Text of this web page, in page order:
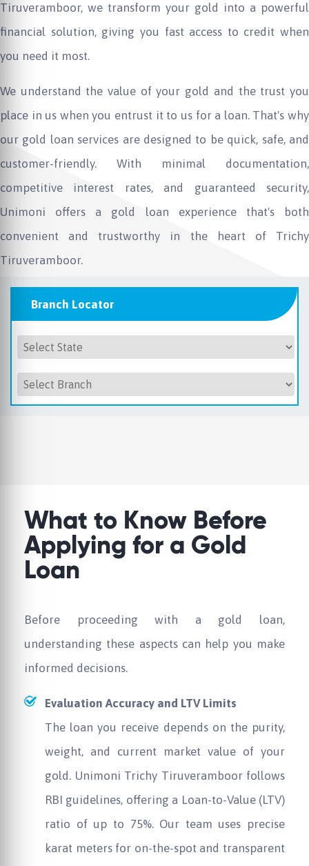
Tiruveramboor, we transform your gold into a powerful
financial solution, giving you fast access to credit when
you need it most.
We understand the value of your gold and the trust you
place in us when you entrust it to us for a loan. That's why
our gold loan services are designed to be quick, safe, and
customer-friendly. With minimal documentation,
competitive interest rates, and guaranteed security,
Unimoni offers a gold loan experience that's both
convenient and trustworthy in the heart of Trichy
Tiruveramboor.
Branch Locator
What to Know Before
Applying for a Gold
Loan
Before proceeding with a gold loan,
understanding these aspects can help you make
informed decisions.
Evaluation Accuracy and LTV Limits
The loan you receive depends on the purity,
weight, and current market value of your
gold. Unimoni Trichy Tiruveramboor follows
RBI guidelines, offering a Loan-to-Value (LTV)
ratio of up to 75%. Our team uses precise
karat meters for on-the-spot and transparent